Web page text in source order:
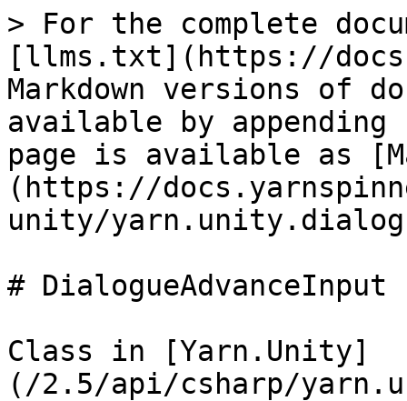
> For the complete
[llms.txt](https://
Markdown versions of
available by
page is available as
(https://
unity/
# DialogueAdvanceInput
Class in [Yarn.Unity]
(/2.5/api/csharp/